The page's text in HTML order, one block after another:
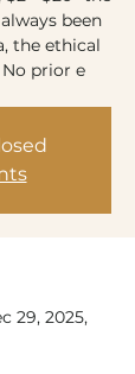
been
the ethical
prior e
29, 2025,